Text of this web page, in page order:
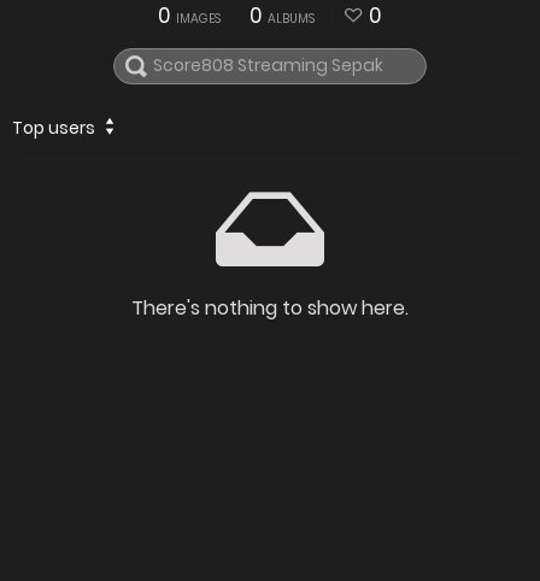
0 IMAGES 0 ALBUMS 0
Top users
There's nothing to show here.